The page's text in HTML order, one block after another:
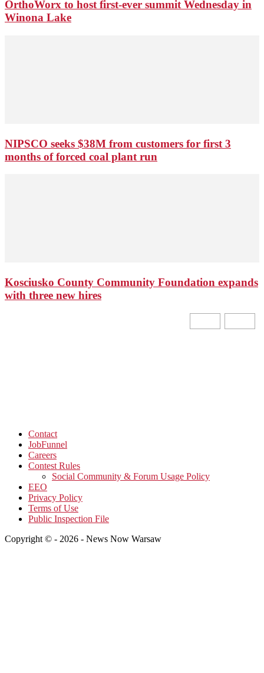
OrthoWorx to host first-ever summit Wednesday in
Winona Lake
NIPSCO seeks $38M from customers for first 3
months of forced coal plant run
Kosciusko County Community Foundation expands
with three new hires
Contact
JobFunnel
Careers
Contest Rules
Social Community & Forum Usage Policy
EEO
Privacy Policy
Terms of Use
Public Inspection File
Copyright © - 2026 - News Now Warsaw